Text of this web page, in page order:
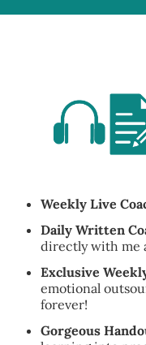
Weekly Live
Daily Written
directly with me
Exclusive
emotional
forever!
Gorgeous